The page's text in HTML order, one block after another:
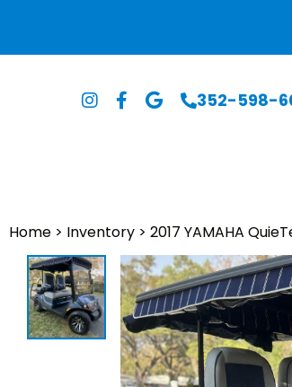
352-598-
Home > Inventory > 2017 YAMAHA